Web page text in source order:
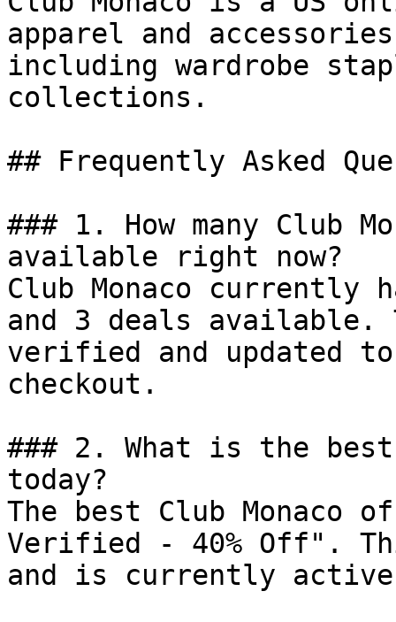
apparel and
including wardrobe
collections.
## Frequently Asked
### 1. How many Club
available right now?
Club Monaco currently
and 3 deals available.
verified and updated
checkout.
### 2. What is the best
today?
The best Club
Verified - 40% Off".
and is currently